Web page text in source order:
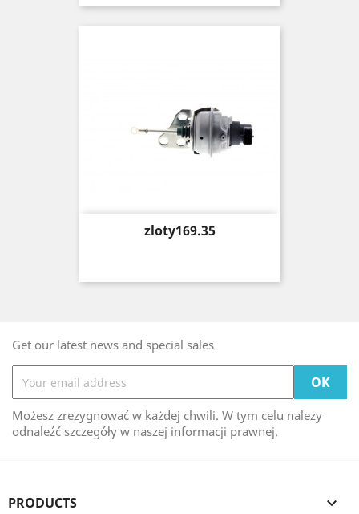
Price
zloty169.35
Get our latest news and special sales
Możesz zrezygnować w każdej chwili. W tym celu należy
odnaleźć szczegóły w naszej informacji prawnej.
PRODUCTS 